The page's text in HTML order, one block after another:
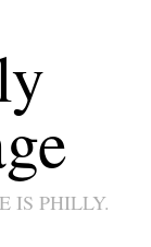
IS PHILLY.